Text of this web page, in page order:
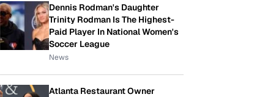
Dennis Rodman's Daughter
Trinity Rodman Is The Highest-
Paid Player In National Women's
Soccer League
News
Atlanta Restaurant Owner